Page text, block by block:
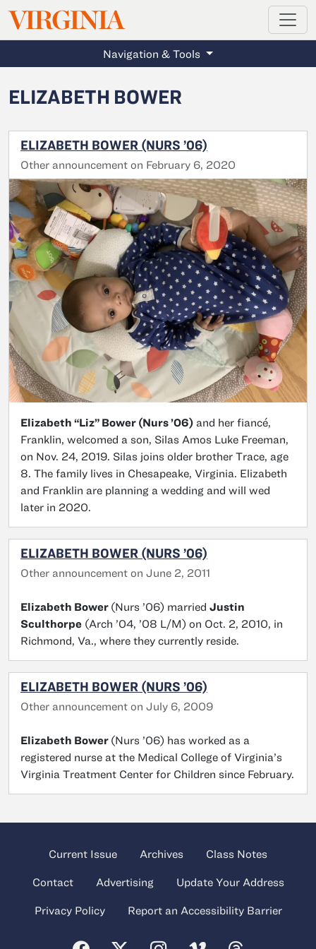
Skip to main content
VIRGINIAMAGAZINE
Navigation & Tools
ELIZABETH BOWER
ELIZABETH BOWER (NURS ’06)
Other announcement on February 6, 2020
Elizabeth “Liz” Bower (Nurs ’06) and her fiancé,
Franklin, welcomed a son, Silas Amos Luke Freeman,
on Nov. 24, 2019. Silas joins older brother Trace, age
8. The family lives in Chesapeake, Virginia. Elizabeth
and Franklin are planning a wedding and will wed
later in 2020.
ELIZABETH BOWER (NURS ’06)
Other announcement on June 2, 2011
Elizabeth Bower (Nurs ’06) married Justin
Sculthorpe (Arch ’04, ’08 L/M) on Oct. 2, 2010, in
Richmond, Va., where they currently reside.
ELIZABETH BOWER (NURS ’06)
Other announcement on July 6, 2009
Elizabeth Bower (Nurs ’06) has worked as a
registered nurse at the Medical College of Virginia’s
Virginia Treatment Center for Children since February.
Current Issue Archives Class Notes
Contact Advertising Update Your Address
Privacy Policy Report an Accessibility Barrier